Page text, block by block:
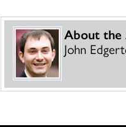
About
John